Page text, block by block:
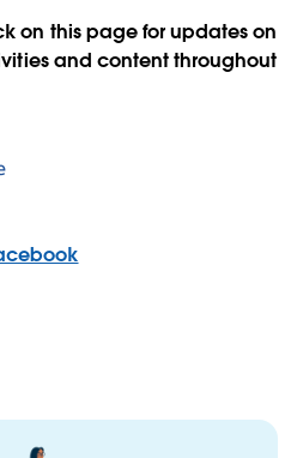
on this page for updates on
and content throughout